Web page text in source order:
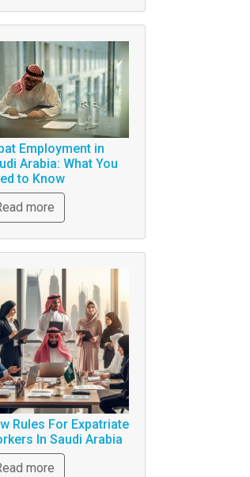
Employment in
Arabia: What You
to Know
more
Rules For Expatriate
In Saudi Arabia
more